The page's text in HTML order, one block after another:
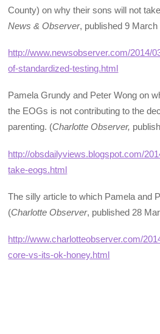
County) on why their sons will not
News & Observer, published 9 March
http://www.newsobserver.com/2014/
of-standardized-testing.html
Pamela Grundy and Peter Wong on
the EOGs is not contributing to the
parenting. (Charlotte Observer,
http://obsdailyviews.blogspot.com/
take-eogs.html
The silly article to which Pamela and
(Charlotte Observer, published 28
http://www.charlotteobserver.com/
core-vs-its-ok-honey.html